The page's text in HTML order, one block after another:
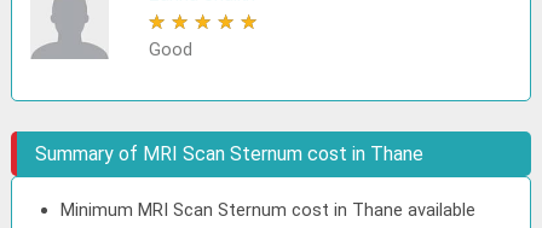
★ ★ ★ ★ ★
Good
Summary of MRI Scan Sternum cost in Thane
Minimum MRI Scan Sternum cost in Thane available